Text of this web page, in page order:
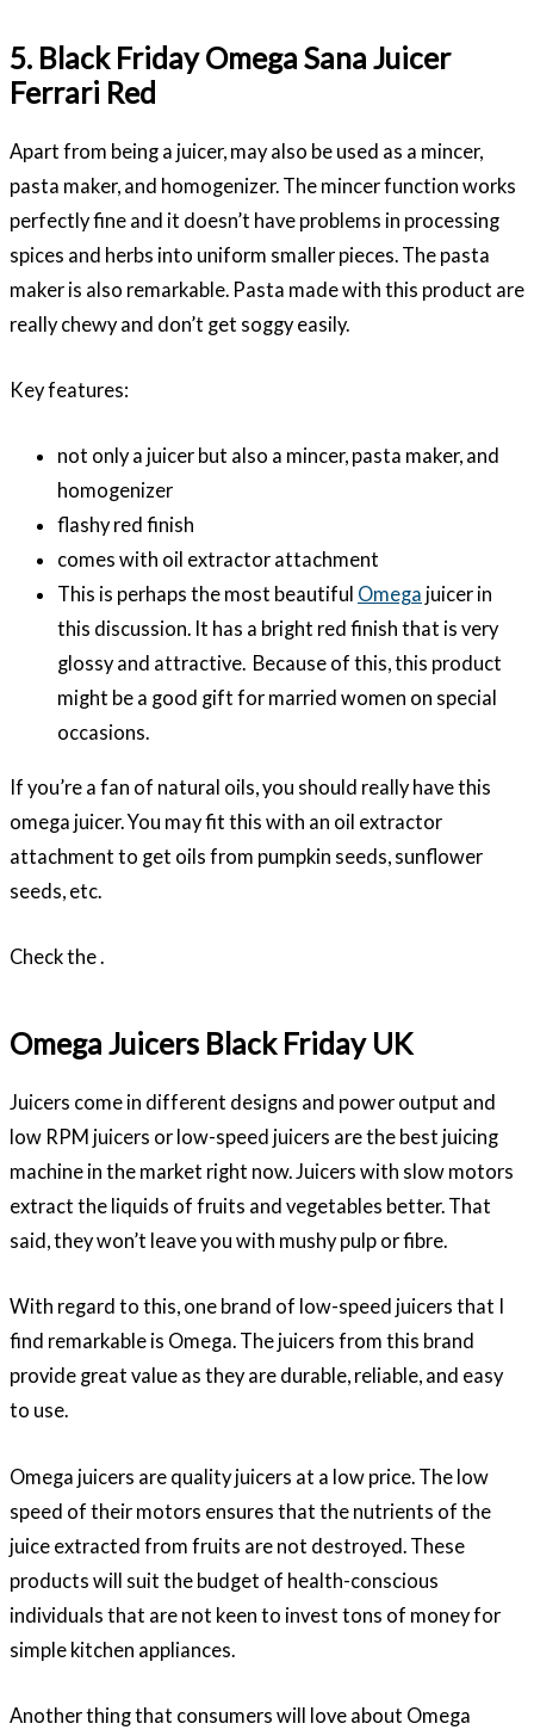
5. Black Friday Omega Sana Juicer
Ferrari Red
Apart from being a juicer, may also be used as a mincer,
pasta maker, and homogenizer. The mincer function works
perfectly fine and it doesn’t have problems in processing
spices and herbs into uniform smaller pieces. The pasta
maker is also remarkable. Pasta made with this product are
really chewy and don’t get soggy easily.
Key features:
not only a juicer but also a mincer, pasta maker, and
homogenizer
flashy red finish
comes with oil extractor attachment
This is perhaps the most beautiful Omega juicer in
this discussion. It has a bright red finish that is very
glossy and attractive. Because of this, this product
might be a good gift for married women on special
occasions.
If you’re a fan of natural oils, you should really have this
omega juicer. You may fit this with an oil extractor
attachment to get oils from pumpkin seeds, sunflower
seeds, etc.
Check the .
Omega Juicers Black Friday UK
Juicers come in different designs and power output and
low RPM juicers or low-speed juicers are the best juicing
machine in the market right now. Juicers with slow motors
extract the liquids of fruits and vegetables better. That
said, they won’t leave you with mushy pulp or fibre.
With regard to this, one brand of low-speed juicers that I
find remarkable is Omega. The juicers from this brand
provide great value as they are durable, reliable, and easy
to use.
Omega juicers are quality juicers at a low price. The low
speed of their motors ensures that the nutrients of the
juice extracted from fruits are not destroyed. These
products will suit the budget of health-conscious
individuals that are not keen to invest tons of money for
simple kitchen appliances.
Another thing that consumers will love about Omega